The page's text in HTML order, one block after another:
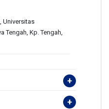
Universitas
Tengah, Kp. Tengah,